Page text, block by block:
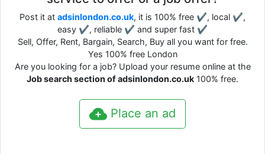
Post it at adsinlondon.co.uk, it is 100% free ✔, local ✔,
easy ✔, reliable ✔ and super fast ✔
Sell, Offer, Rent, Bargain, Search, Buy all you want for free.
Yes 100% free London
Are you looking for a job? Upload your resume online at the
Job search section of adsinlondon.co.uk 100% free.
Place an ad